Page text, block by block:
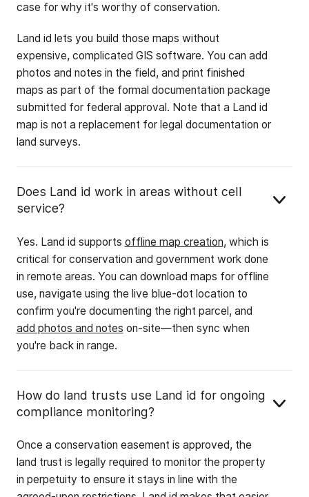
case for why it's worthy of conservation.
Land id lets you build those maps without
expensive, complicated GIS software. You can add
photos and notes in the field, and print finished
maps as part of the formal documentation package
submitted for federal approval. Note that a Land id
map is not a replacement for legal documentation or
land surveys.
Does Land id work in areas without cell
service?
Yes. Land id supports offline map creation, which is
critical for conservation and government work done
in remote areas. You can download maps for offline
use, navigate using the live blue-dot location to
confirm you're documenting the right parcel, and
add photos and notes on-site—then sync when
you're back in range.
How do land trusts use Land id for ongoing
compliance monitoring?
Once a conservation easement is approved, the
land trust is legally required to monitor the property
in perpetuity to ensure it stays in line with the